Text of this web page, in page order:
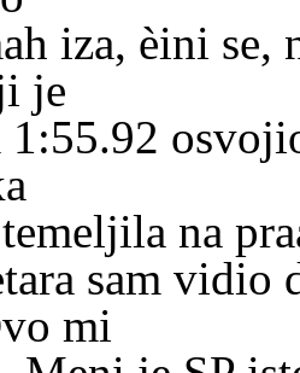
iza, èini se,
je
1:55.92
na
sam vidio
mi